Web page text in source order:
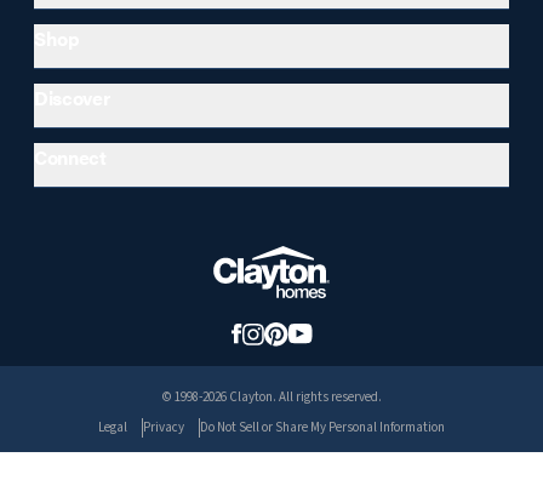
© 1998-2026 Clayton. All rights reserved.
Legal
Privacy Do Not Sell or Share My Personal Information